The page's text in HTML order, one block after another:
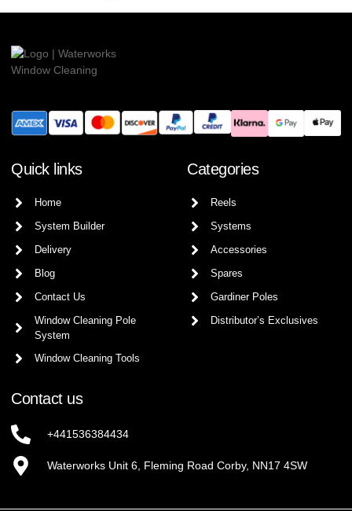
Quick links
Home
System Builder
Delivery
Blog
Contact Us
Window Cleaning Pole
System
Window Cleaning Tools
Categories
Reels
Systems
Accessories
Spares
Gardiner Poles
Distributor’s Exclusives
Contact us
+441536384434
Waterworks Unit 6, Fleming Road Corby, NN17 4SW